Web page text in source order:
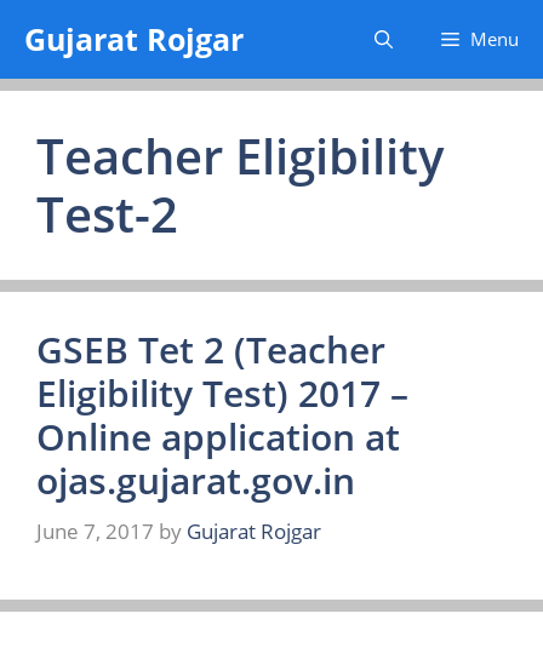
content
Gujarat Rojgar Menu
Teacher Eligibility
Test-2
GSEB Tet 2 (Teacher
Eligibility Test) 2017 –
Online application at
ojas.gujarat.gov.in
June 7, 2017 by Gujarat Rojgar